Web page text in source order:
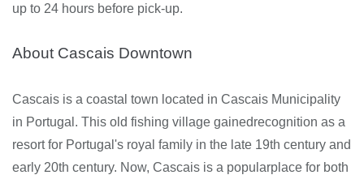
up to 24 hours before pick-up.
About Cascais Downtown
Cascais is a coastal town located in Cascais Municipality
in Portugal. This old fishing village gainedrecognition as a
resort for Portugal's royal family in the late 19th century and
early 20th century. Now, Cascais is a popularplace for both